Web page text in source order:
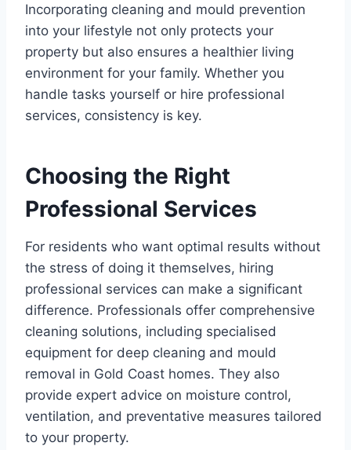
Incorporating cleaning and mould prevention
into your lifestyle not only protects your
property but also ensures a healthier living
environment for your family. Whether you
handle tasks yourself or hire professional
services, consistency is key.
Choosing the Right
Professional Services
For residents who want optimal results without
the stress of doing it themselves, hiring
professional services can make a significant
difference. Professionals offer comprehensive
cleaning solutions, including specialised
equipment for deep cleaning and mould
removal in Gold Coast homes. They also
provide expert advice on moisture control,
ventilation, and preventative measures tailored
to your property.